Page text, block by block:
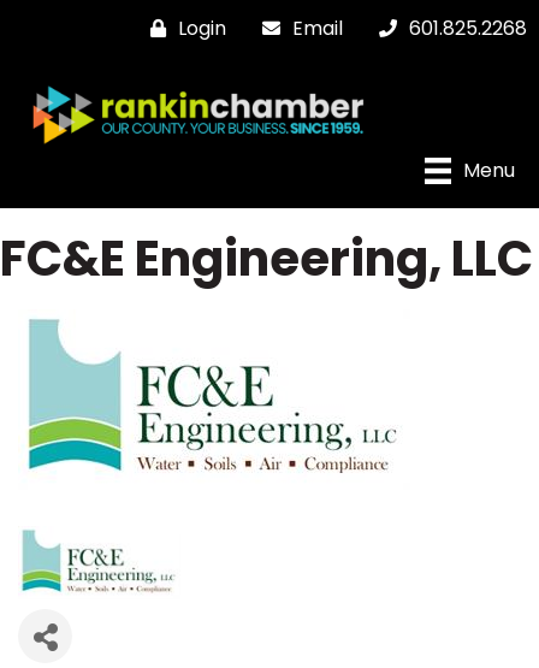
Login Email 601.825.2268
Menu
FC&E Engineering, LLC